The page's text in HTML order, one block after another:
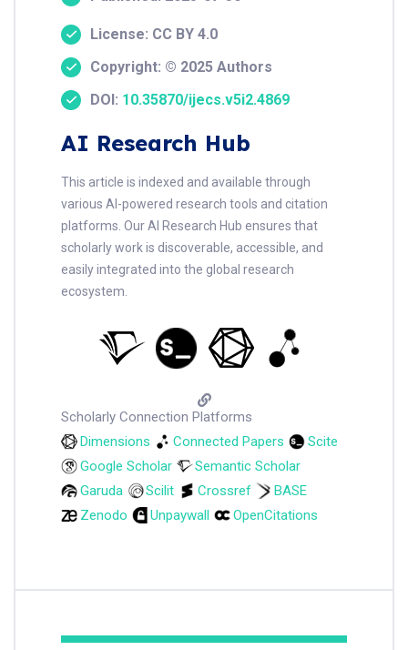
License: CC BY 4.0
Copyright: © 2025 Authors
DOI: 10.35870/ijecs.v5i2.4869
AI Research Hub
This article is indexed and available through
various AI-powered research tools and citation
platforms. Our AI Research Hub ensures that
scholarly work is discoverable, accessible, and
easily integrated into the global research
ecosystem.
Scholarly Connection Platforms
Dimensions
Connected Papers
Scite
Google Scholar
Semantic Scholar
Garuda
Scilit Crossref
BASE
Zenodo
Unpaywall OpenCitations